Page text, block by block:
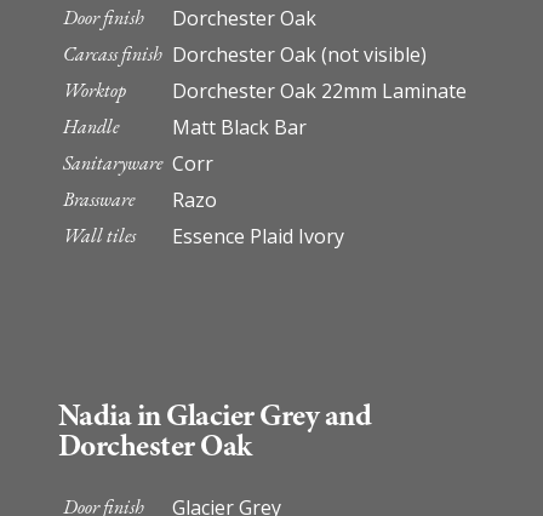
Door finish Dorchester Oak
Carcass finish Dorchester Oak (not visible)
Worktop Dorchester Oak 22mm Laminate
Handle Matt Black Bar
Sanitaryware Corr
Brassware Razo
Wall tiles Essence Plaid Ivory
Nadia in Glacier Grey and
Dorchester Oak
Door finish Glacier Grey